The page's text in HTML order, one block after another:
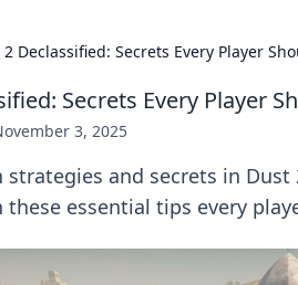
2 Declassified: Secrets Every Player
Secrets Every Player
3, 2025
strategies and secrets in
essential tips every